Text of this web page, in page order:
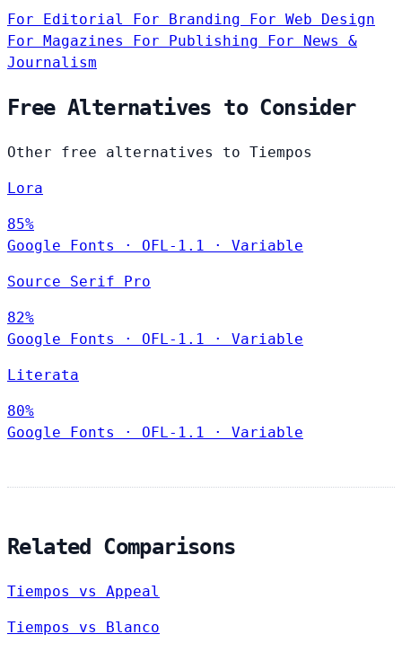
For Editorial For Branding
For Web Design
For Magazines
For Publishing
For News &
Journalism
Free Alternatives to Consider
Other free alternatives to Tiempos
Lora
85%
Google Fonts
· OFL-1.1 · Variable
Source Serif Pro
82%
Google Fonts
· OFL-1.1 · Variable
Literata
80%
Google Fonts
· OFL-1.1 · Variable
Related Comparisons
Tiempos vs Appeal
Tiempos vs Blanco